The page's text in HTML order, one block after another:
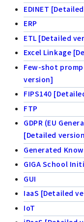
EDINET
ERP
ETL [Detailed
Excel Linkage
Few-shot
version]
FIPS140
FTP
GDPR (EU
[Detailed
Generated
GIGA School
GUI
IaaS [Detailed
IoT